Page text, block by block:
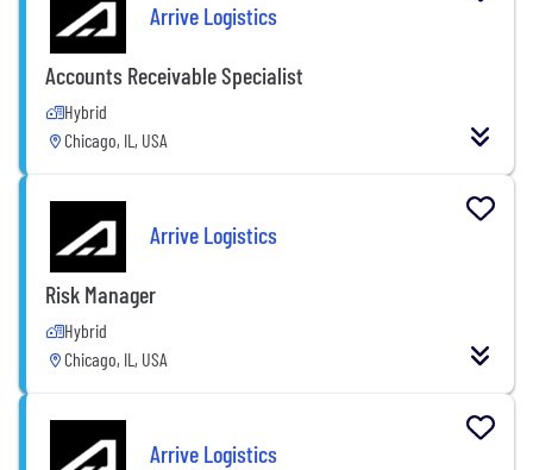
Arrive Logistics
Accounts Receivable Specialist
Hybrid
Chicago, IL, USA
Arrive Logistics
Risk Manager
Hybrid
Chicago, IL, USA
Arrive Logistics